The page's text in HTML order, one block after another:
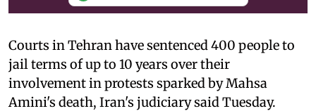
Courts in Tehran have sentenced 400 people to
jail terms of up to 10 years over their
involvement in protests sparked by Mahsa
Amini's death, Iran's judiciary said Tuesday.